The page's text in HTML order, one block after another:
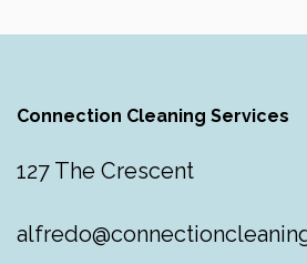
Connection Cleaning Services
127 The Crescent